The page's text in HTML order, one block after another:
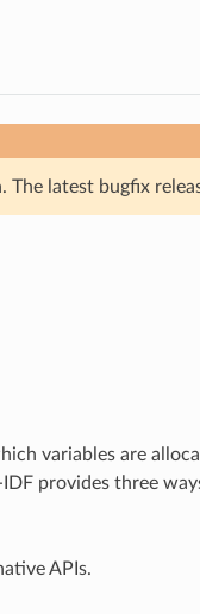
The latest bugfix
variables are
provides three
APIs.